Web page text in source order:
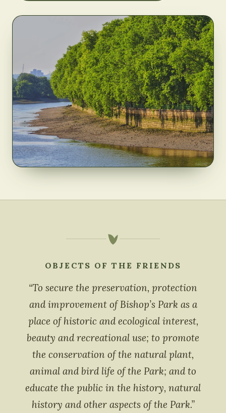
OBJECTS OF THE FRIENDS
“To secure the preservation, protection
and improvement of Bishop’s Park as a
place of historic and ecological interest,
beauty and recreational use; to promote
the conservation of the natural plant,
animal and bird life of the Park; and to
educate the public in the history, natural
history and other aspects of the Park.”